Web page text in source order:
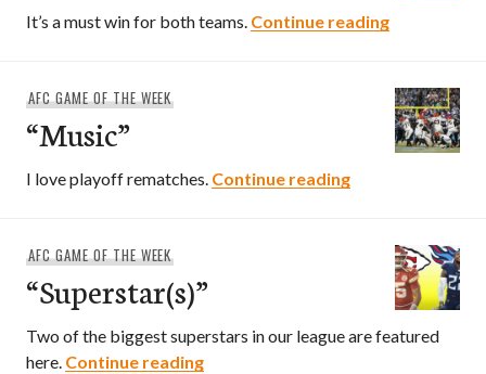
It’s a must win for both teams. Continue reading“La La La”
AFC GAME OF THE WEEK
“Music”
I love playoff rematches. Continue reading“Music”
AFC GAME OF THE WEEK
“Superstar(s)”
Two of the biggest superstars in our league are featured
here. Continue reading“Superstar(s)”